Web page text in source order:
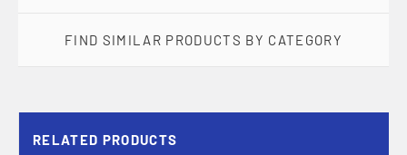
FIND SIMILAR PRODUCTS BY CATEGORY
RELATED PRODUCTS